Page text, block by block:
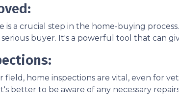
a crucial step in the home-buying
buyer. It's a powerful tool that can
home inspections are vital, even for
better to be aware of any necessary